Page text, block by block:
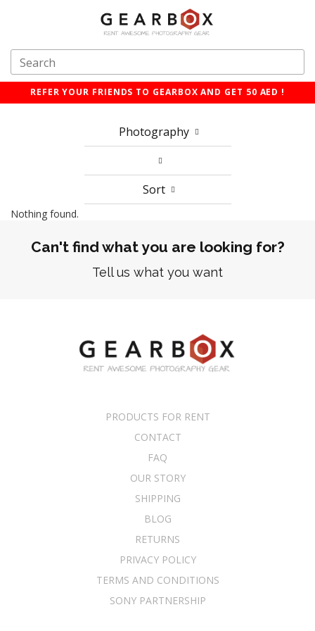
REFER YOUR FRIENDS TO GEARBOX AND GET 50 AED !
Photography
Sort
Nothing found.
Can't find what you are looking for?
Tell us what you want
PRODUCTS FOR RENT
CONTACT
FAQ
OUR STORY
SHIPPING
BLOG
RETURNS
PRIVACY POLICY
TERMS AND CONDITIONS
SONY PARTNERSHIP